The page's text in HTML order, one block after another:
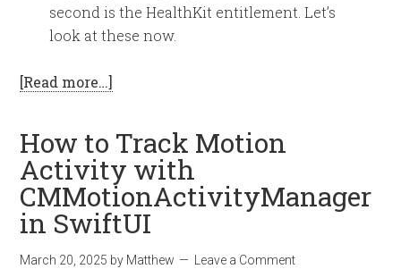
second is the HealthKit entitlement. Let’s
look at these now.
[Read more…]
How to Track Motion
Activity with
CMMotionActivityManager
in SwiftUI
March 20, 2025 by Matthew Leave a Comment